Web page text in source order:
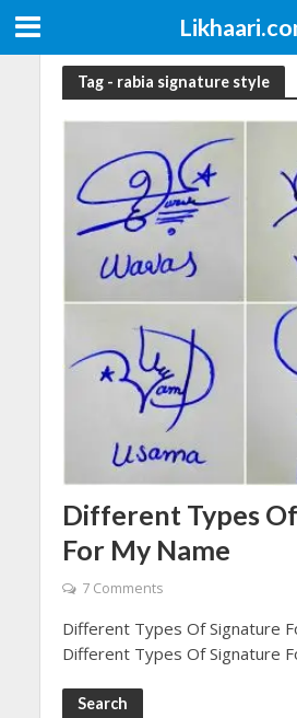
Tag - rabia signature style
Different Types
For My Name
7 Comments
Different Types Of Signature
Different Types Of Signature
Search